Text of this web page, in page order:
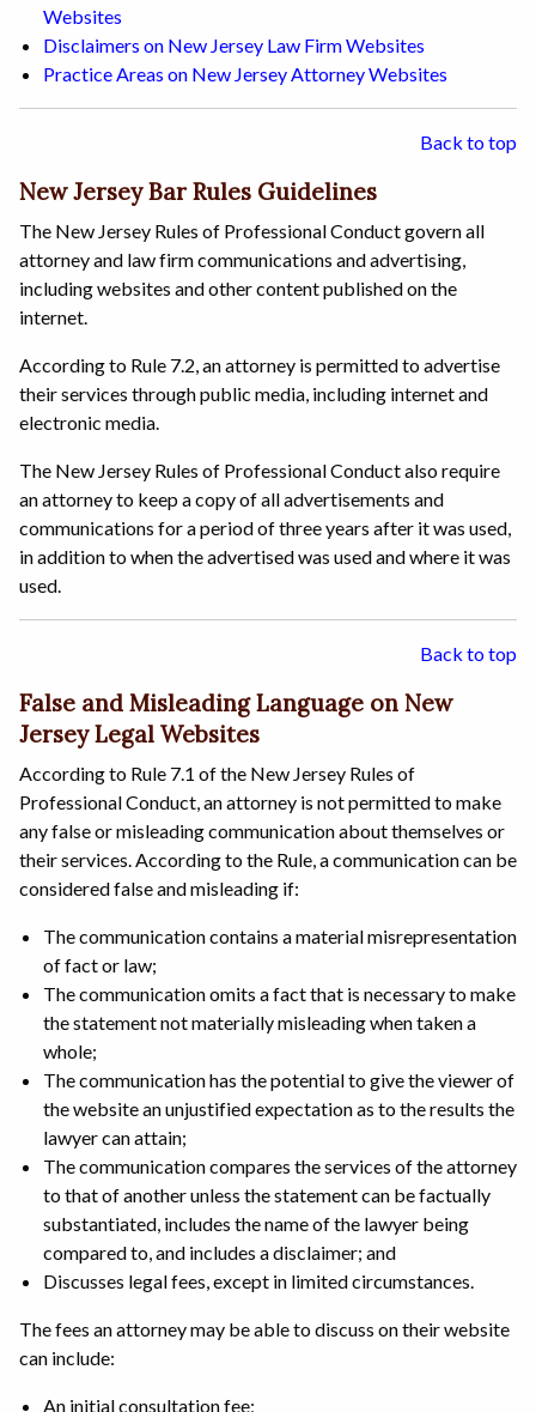
Websites
Disclaimers on New Jersey Law Firm Websites
Practice Areas on New Jersey Attorney Websites
Back to top
New Jersey Bar Rules Guidelines
The New Jersey Rules of Professional Conduct govern all
attorney and law firm communications and advertising,
including websites and other content published on the
internet.
According to Rule 7.2, an attorney is permitted to advertise
their services through public media, including internet and
electronic media.
The New Jersey Rules of Professional Conduct also require
an attorney to keep a copy of all advertisements and
communications for a period of three years after it was used,
in addition to when the advertised was used and where it was
used.
Back to top
False and Misleading Language on New
Jersey Legal Websites
According to Rule 7.1 of the New Jersey Rules of
Professional Conduct, an attorney is not permitted to make
any false or misleading communication about themselves or
their services. According to the Rule, a communication can be
considered false and misleading if:
The communication contains a material misrepresentation
of fact or law;
The communication omits a fact that is necessary to make
the statement not materially misleading when taken a
whole;
The communication has the potential to give the viewer of
the website an unjustified expectation as to the results the
lawyer can attain;
The communication compares the services of the attorney
to that of another unless the statement can be factually
substantiated, includes the name of the lawyer being
compared to, and includes a disclaimer; and
Discusses legal fees, except in limited circumstances.
The fees an attorney may be able to discuss on their website
can include:
An initial consultation fee;